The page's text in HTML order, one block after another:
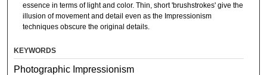
essence in terms of light and color. Thin, short 'brushstrokes' give the
illusion of movement and detail even as the Impressionism
techniques obscure the original details.
KEYWORDS
Photographic Impressionism